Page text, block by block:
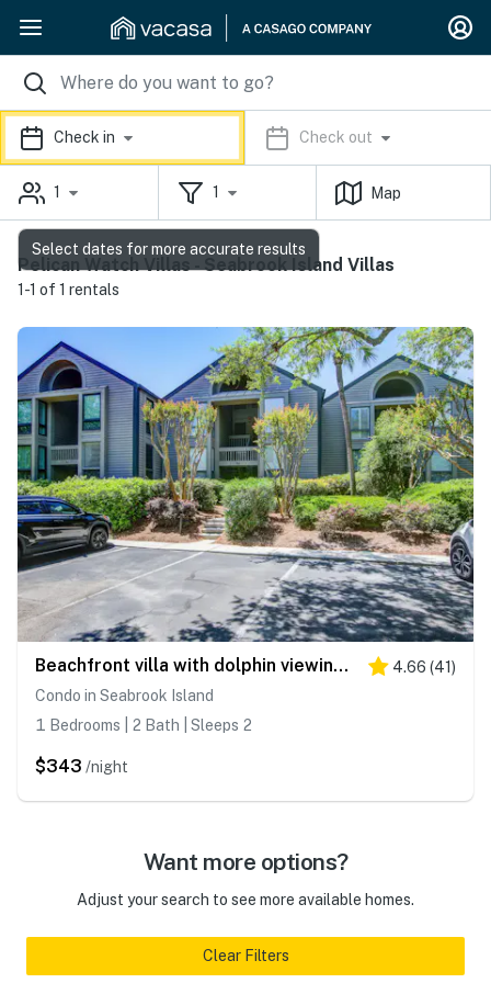
Check in Check out
1 1 Map
Pelican Watch Villas - Seabrook Island Villas
1-1 of 1 rentals
Beachfront villa with dolphin viewing deck, shared pools, tennis, golf & more 4.66 (41)
Condo in Seabrook Island
1 Bedrooms | 2 Bath | Sleeps 2
$343 /night
Want more options?
Adjust your search to see more available homes.
Clear Filters
Select dates for more accurate results